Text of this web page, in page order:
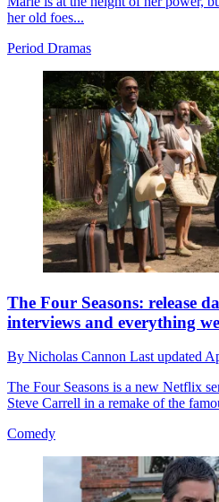
her old foes...
Period Dramas
The Four Seasons: release
interviews and everything
By Nicholas Cannon Last updated
The Four Seasons is a new Netflix
Steve Carrell in a remake of the
Comedy